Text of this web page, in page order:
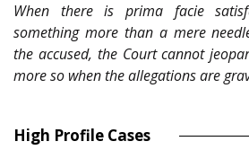
When there is prima facie
something more than a mere
the accused, the Court cannot
more so when the allegations are
High Profile Cases